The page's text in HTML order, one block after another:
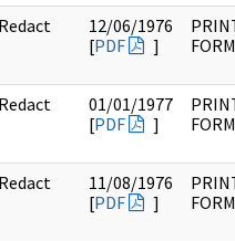
Redact
12/06/1976
[PDF ]
FORM
Redact
01/01/1977
[PDF ]
FORM
Redact
11/08/1976
[PDF ]
FORM